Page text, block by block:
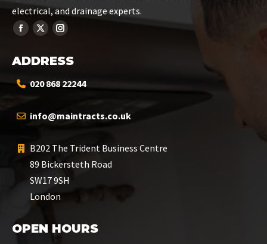
electrical, and drainage experts.
ADDRESS
020 868 22244
info@maintracts.co.uk
B202 The Trident Business Centre
89 Bickersteth Road
SW17 9SH
London
OPEN HOURS